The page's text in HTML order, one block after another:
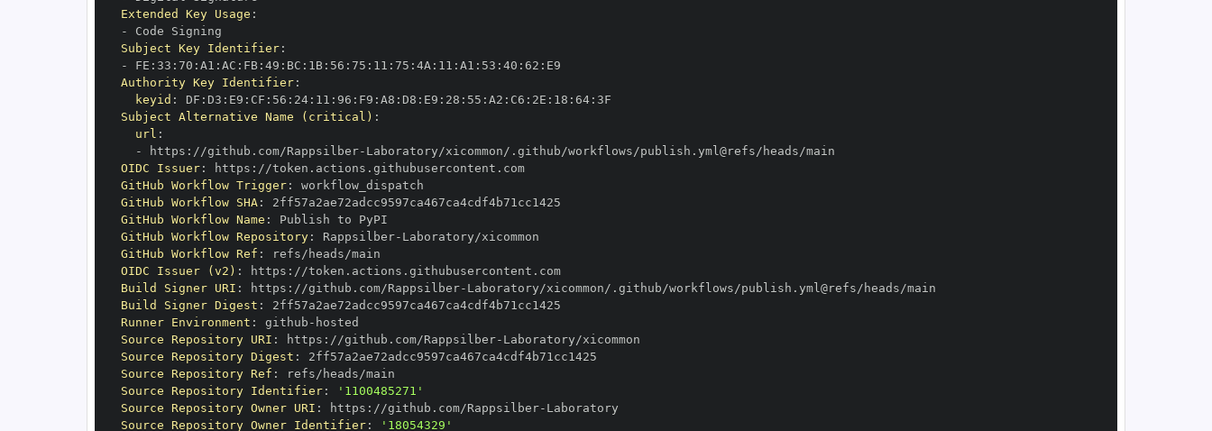
Extended Key Usage :
-
Subject Key Identifier:
-
FE : 33 : 70 : A1 : AC : FB: 49 : BC : 1B: 56 : 75 : 11 : 75 : 4A : 11 : A1 : 53 : 40 : 62 :
Authority Key Identifier:
keyid : DF : D3 : E9 : CF : 56 : 24: 11 : 96 : F9 : A8 : D8 : E9 : 28 : 55 : A2 : C6 : 2E : 18 : 64:
Subject Alternative Name (critical) :
url :
-
https : //github.com/Rappsilber-
OIDC Issuer: https :
//token.actions.githubusercontent.com
GitHub Workflow Trigger:
GitHub Workflow SHA:
GitHub Workflow Name :
GitHub Workflow Repository: Rappsilber-
GitHub Workflow Ref :
OIDC Issuer (v2) : https :
//token.actions.githubusercontent.com
Build Signer URI : https : //github.com/Rappsilber-
Build Signer Digest :
Runner Environment : github -
Source Repository URI : https : //github.com/Rappsilber-
Source Repository Digest :
Source Repository Ref :
Source Repository Identifier:
'1100485271'
Source Repository Owner URI : https : //github.com/Rappsilber-
Source Repository Owner Identifier: '18054329'